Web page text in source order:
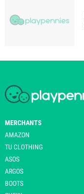
MERCHANTS
AMAZON
TU CLOTHING
ASOS
ARGOS
BOOTS